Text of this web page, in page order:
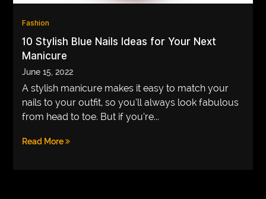
AUTOMOTIVE
HOME
IMPORVEMENT
Fashion
10 Stylish Blue Nails Ideas for Your Next
Manicure
June 15, 2022
A stylish manicure makes it easy to match your
nails to your outfit, so you’ll always look fabulous
from head to toe. But if you’re...
Read More